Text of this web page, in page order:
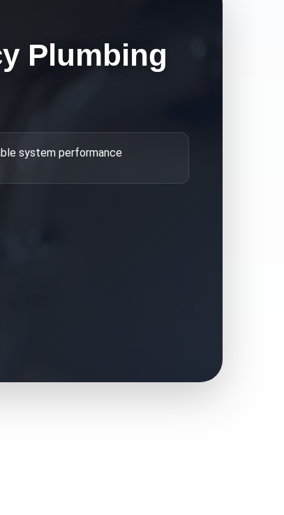
Plumbing
system performance